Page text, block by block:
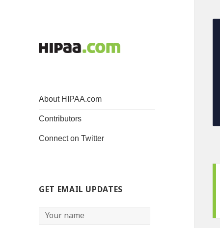
About HIPAA.com
Contributors
Connect on Twitter
GET EMAIL UPDATES